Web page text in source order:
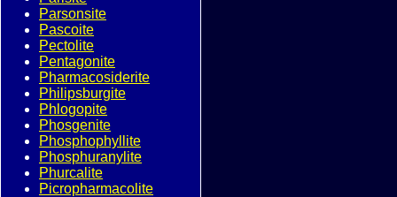
Parsonsite
Pascoite
Pectolite
Pentagonite
Pharmacosiderite
Philipsburgite
Phlogopite
Phosgenite
Phosphophyllite
Phosphuranylite
Phurcalite
Picropharmacolite